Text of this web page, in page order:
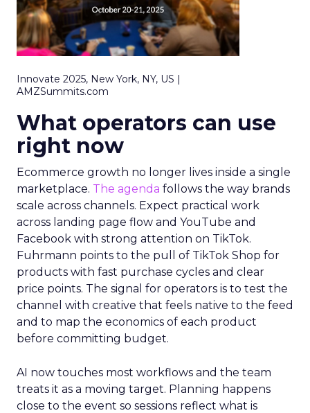
Innovate 2025, New York, NY, US |
AMZSummits.com
What operators can use
right now
Ecommerce growth no longer lives inside a single
marketplace. The agenda follows the way brands
scale across channels. Expect practical work
across landing page flow and YouTube and
Facebook with strong attention on TikTok.
Fuhrmann points to the pull of TikTok Shop for
products with fast purchase cycles and clear
price points. The signal for operators is to test the
channel with creative that feels native to the feed
and to map the economics of each product
before committing budget.
AI now touches most workflows and the team
treats it as a moving target. Planning happens
close to the event so sessions reflect what is